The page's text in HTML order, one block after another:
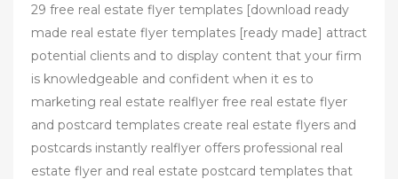
29 free real estate flyer templates [download ready
made real estate flyer templates [ready made] attract
potential clients and to display content that your firm
is knowledgeable and confident when it es to
marketing real estate realflyer free real estate flyer
and postcard templates create real estate flyers and
postcards instantly realflyer offers professional real
estate flyer and real estate postcard templates that